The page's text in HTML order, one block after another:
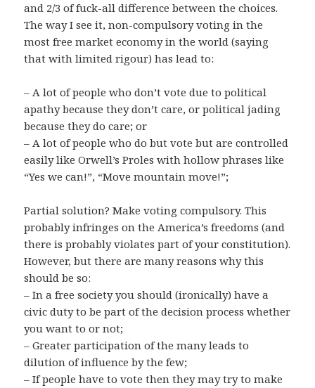
and 2/3 of fuck-all difference between the choices.
The way I see it, non-compulsory voting in the
most free market economy in the world (saying
that with limited rigour) has lead to:
– A lot of people who don’t vote due to political
apathy because they don’t care, or political jading
because they do care; or
– A lot of people who do but vote but are controlled
easily like Orwell’s Proles with hollow phrases like
“Yes we can!”, “Move mountain move!”;
Partial solution? Make voting compulsory. This
probably infringes on the America’s freedoms (and
there is probably violates part of your constitution).
However, but there are many reasons why this
should be so:
– In a free society you should (ironically) have a
civic duty to be part of the decision process whether
you want to or not;
– Greater participation of the many leads to
dilution of influence by the few;
– If people have to vote then they may try to make